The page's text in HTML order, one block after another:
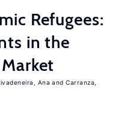
Refugees:
in the
Ana
Carranza,